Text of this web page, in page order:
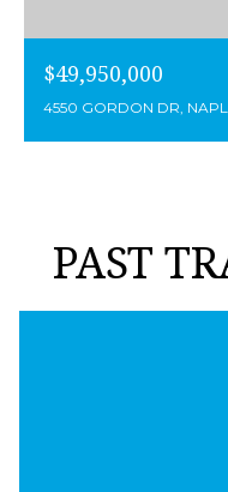
$49,950,000
4550 GORDON DR,
PAST